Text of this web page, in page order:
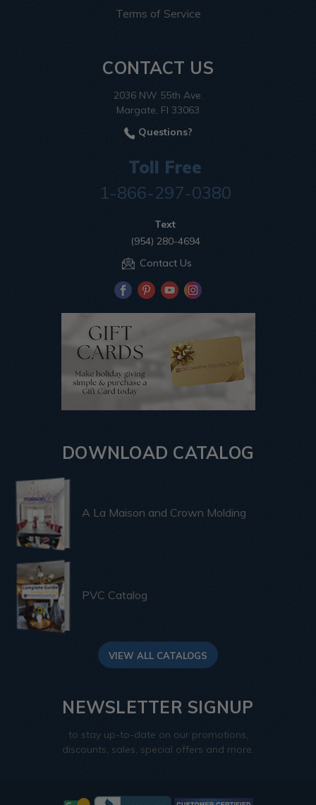
Terms of Service
CONTACT US
2036 NW 55th Ave.
Margate, Fl 33063
Questions?
Toll Free
1-866-297-0380
Text
(954) 280-4694
Contact Us
DOWNLOAD CATALOG
A La Maison and Crown Molding
PVC Catalog
VIEW ALL CATALOGS
NEWSLETTER SIGNUP
to stay up-to-date on our promotions,
discounts, sales, special offers and more.